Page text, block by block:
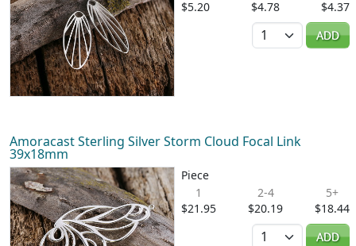
$5.20
$4.78
$4.37
Quantity
ADD
Amoracast Sterling Silver Storm Cloud Focal Link
39x18mm
Piece
1
$21.95
2-4
$20.19
5+
$18.44
Quantity
ADD